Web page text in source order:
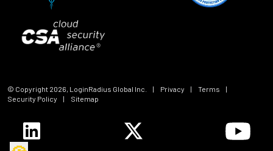
© Copyright 2026 , LoginRadius Global Inc. | Privacy | Terms
|
Security Policy
| Sitemap